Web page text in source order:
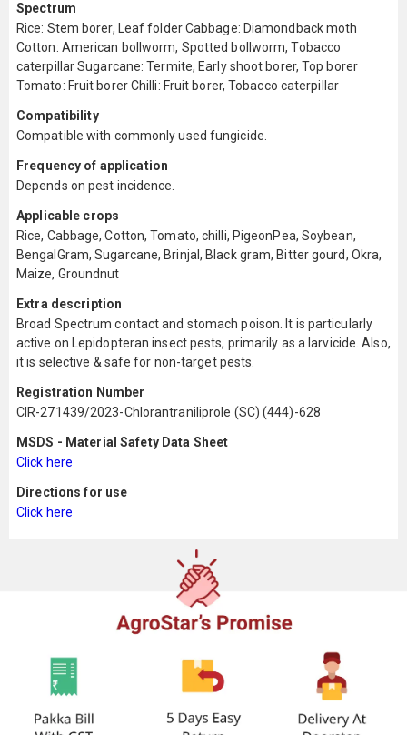
Spectrum
Rice: Stem borer, Leaf folder Cabbage: Diamondback moth
Cotton: American bollworm, Spotted bollworm, Tobacco
caterpillar Sugarcane: Termite, Early shoot borer, Top borer
Tomato: Fruit borer Chilli: Fruit borer, Tobacco caterpillar
Compatibility
Compatible with commonly used fungicide.
Frequency of application
Depends on pest incidence.
Applicable crops
Rice, Cabbage, Cotton, Tomato, chilli, PigeonPea, Soybean,
BengalGram, Sugarcane, Brinjal, Black gram, Bitter gourd, Okra,
Maize, Groundnut
Extra description
Broad Spectrum contact and stomach poison. It is particularly
active on Lepidopteran insect pests, primarily as a larvicide. Also,
it is selective & safe for non-target pests.
Registration Number
CIR-271439/2023-Chlorantraniliprole (SC) (444)-628
MSDS - Material Safety Data Sheet
Click here
Directions for use
Click here